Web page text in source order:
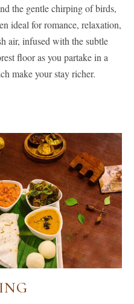
the gentle chirping of birds,
ideal for romance, relaxation,
air, infused with the subtle
floor as you partake in a
make your stay richer.